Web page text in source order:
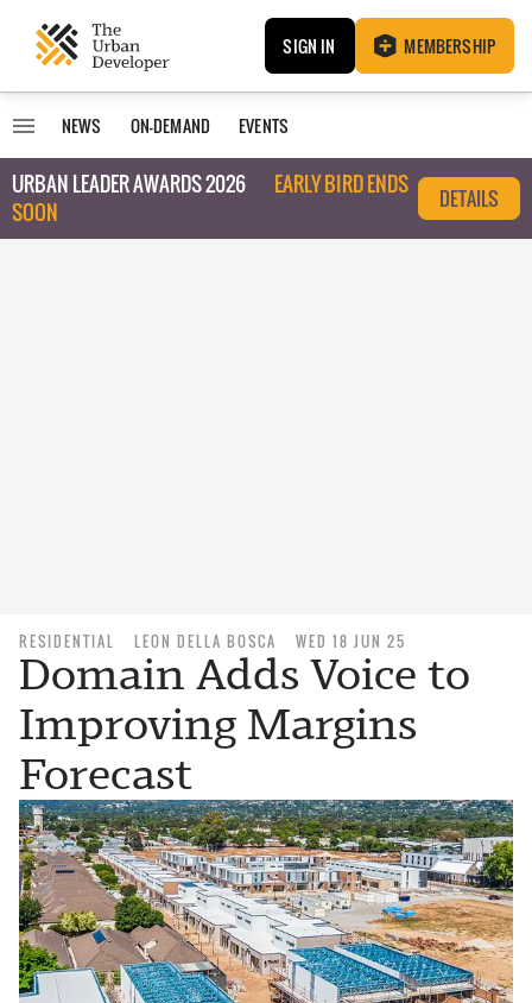
SIGN IN MEMBERSHIP
NEWS ON-DEMAND EVENTS
URBAN LEADER AWARDS 2026
EARLY BIRD ENDS
SOON
DETAILS
RESIDENTIAL LEON DELLA BOSCA WED 18 JUN 25
Domain Adds Voice to
Improving Margins
Forecast